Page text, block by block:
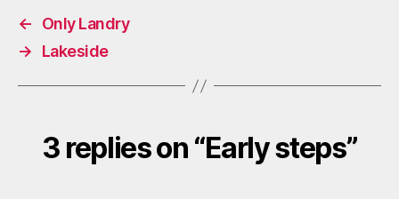
←
Only Landry
→
Lakeside
3 replies on “Early steps”